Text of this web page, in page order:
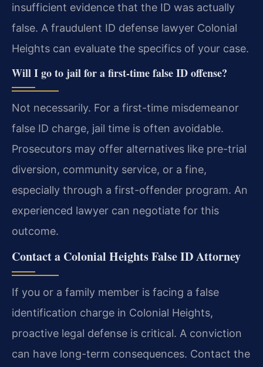
insufficient evidence that the ID was actually
false. A fraudulent ID defense lawyer Colonial
Heights can evaluate the specifics of your case.
Will I go to jail for a first-time false ID offense?
Not necessarily. For a first-time misdemeanor
false ID charge, jail time is often avoidable.
Prosecutors may offer alternatives like pre-trial
diversion, community service, or a fine,
especially through a first-offender program. An
experienced lawyer can negotiate for this
outcome.
Contact a Colonial Heights False ID Attorney
If you or a family member is facing a false
identification charge in Colonial Heights,
proactive legal defense is critical. A conviction
can have long-term consequences. Contact the